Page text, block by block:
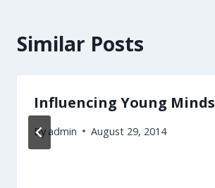
Similar Posts
Influencing Young Minds
By admin August 29, 2014